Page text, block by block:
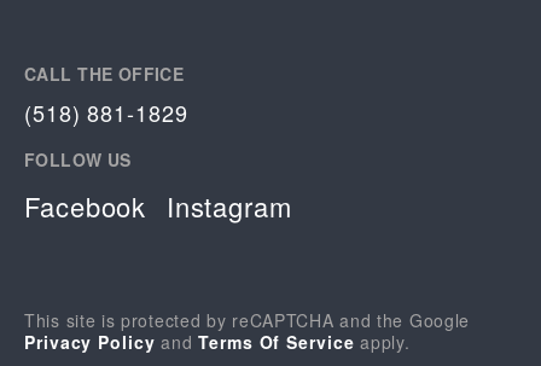
CALL THE OFFICE
(518) 881-1829
FOLLOW US
Facebook Instagram
This site is protected by reCAPTCHA and the Google
Privacy Policy andTerms Of Service apply.